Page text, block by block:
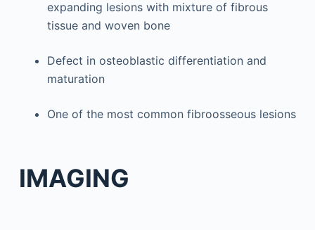
expanding lesions with mixture of fibrous
tissue and woven bone
Defect in osteoblastic differentiation and
maturation
One of the most common fibroosseous lesions
IMAGING